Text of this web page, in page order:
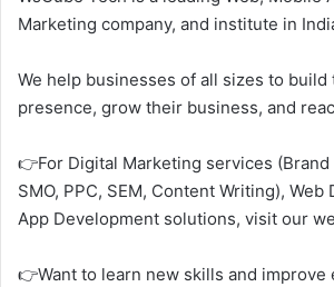
Marketing company, and institute in
We help businesses of all sizes to build
presence, grow their business, and
👉For Digital Marketing services (Brand
SMO, PPC, SEM, Content Writing),
App Development solutions, visit our
👉Want to learn new skills and improve